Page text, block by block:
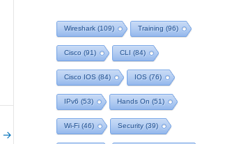
→
Wireshark (109) Training (96)
Cisco (91) CLI (84)
Cisco IOS (84) IOS (76)
IPv6 (53) Hands On (51)
Wi-Fi (46) Security(39)